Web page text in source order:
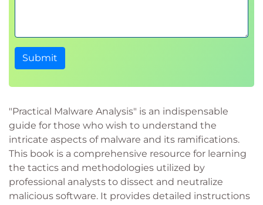
"Practical Malware Analysis" is an indispensable
guide for those who wish to understand the
intricate aspects of malware and its ramifications.
This book is a comprehensive resource for learning
the tactics and methodologies utilized by
professional analysts to dissect and neutralize
malicious software. It provides detailed instructions
Submit